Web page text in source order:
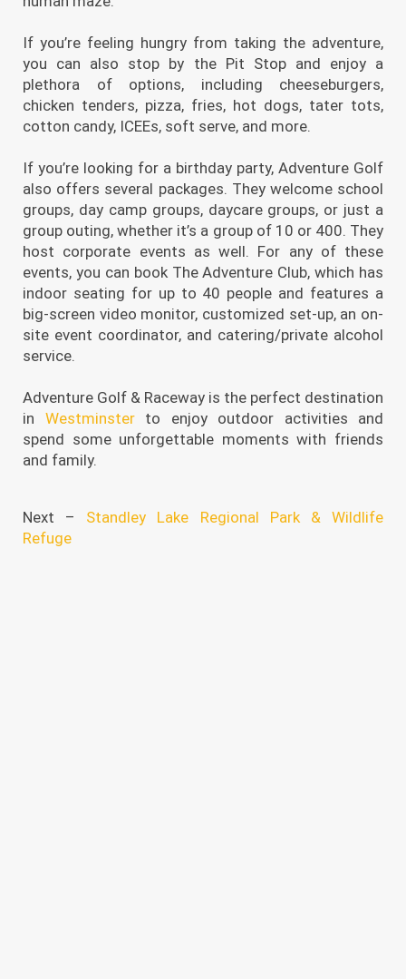
If you’re feeling hungry from taking the adventure,
you can also stop by the Pit Stop and enjoy a
plethora of options, including cheeseburgers,
chicken tenders, pizza, fries, hot dogs, tater tots,
cotton candy, ICEEs, soft serve, and more.
If you’re looking for a birthday party, Adventure Golf
also offers several packages. They welcome school
groups, day camp groups, daycare groups, or just a
group outing, whether it’s a group of 10 or 400. They
host corporate events as well. For any of these
events, you can book The Adventure Club, which has
indoor seating for up to 40 people and features a
big-screen video monitor, customized set-up, an on-
site event coordinator, and catering/private alcohol
service.
Adventure Golf & Raceway is the perfect destination
in Westminsterto enjoy outdoor activities and
spend some unforgettable moments with friends
and family.
Next – Standley Lake Regional Park & Wildlife
Refuge